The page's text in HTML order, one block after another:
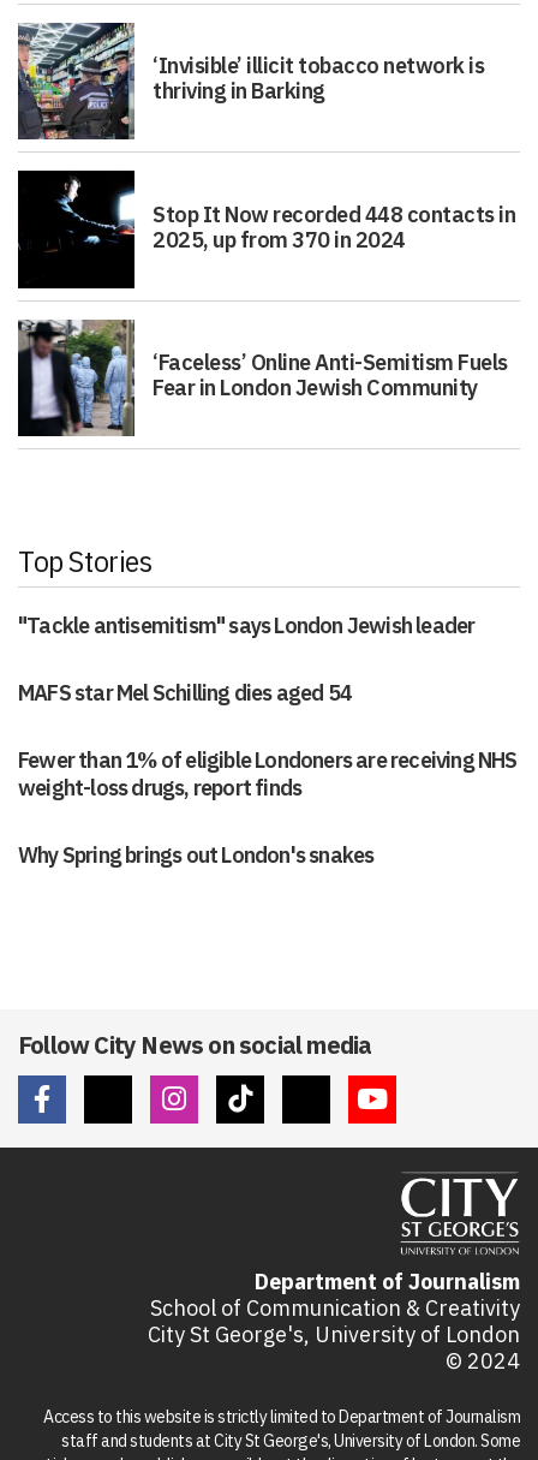
‘Invisible’ illicit tobacco network is
thriving in Barking
Stop It Now recorded 448 contacts in
2025, up from 370 in 2024
‘Faceless’ Online Anti-Semitism Fuels
Fear in London Jewish Community
Top Stories
"Tackle antisemitism" says London Jewish leader
MAFS star Mel Schilling dies aged 54
Fewer than 1% of eligible Londoners are receiving NHS
weight-loss drugs, report finds
Why Spring brings out London's snakes
Follow City News on social media
Department of Journalism
School of Communication & Creativity
City St George's, University of London
© 2024
Access to this website is strictly limited to Department of Journalism
staff and students at City St George's, University of London. Some